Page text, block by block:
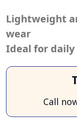
Lightweight
wear
Ideal for daily
Call